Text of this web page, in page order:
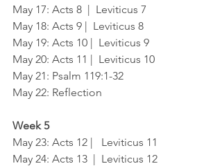
May 17: Acts 8  |  Leviticus 7
May 18: Acts 9 |  Leviticus 8
May 19: Acts 10 |  Leviticus 9
May 20: Acts 11 |  Leviticus 10
May 21: Psalm 119:1-32
May 22: Reflection
Week 5
May 23: Acts 12 |   Leviticus 11
May 24: Acts 13  |  Leviticus 12